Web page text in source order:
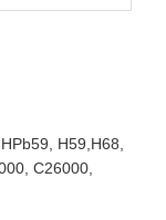
H59,H68,
C26000,